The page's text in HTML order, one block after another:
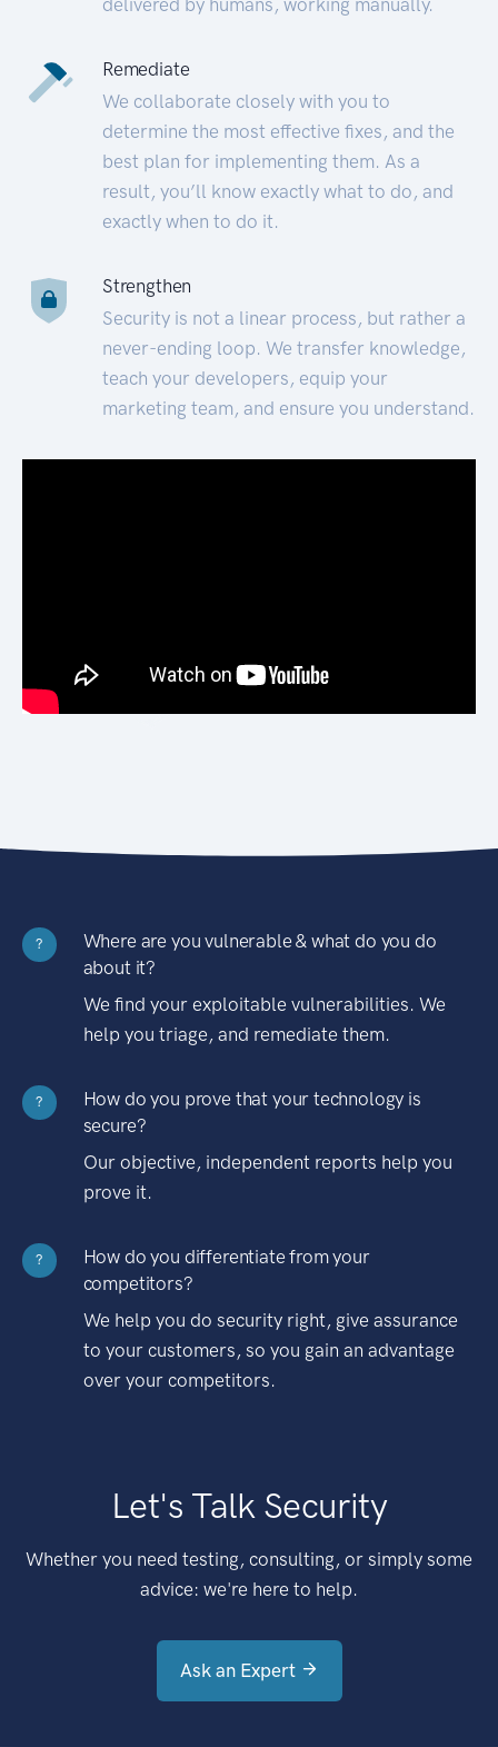
Remediate
We collaborate closely with you to
determine the most effective fixes, and the
best plan for implementing them. As a
result, you’ll know exactly what to do, and
exactly when to do it.
Strengthen
Security is not a linear process, but rather a
never-ending loop. We transfer knowledge,
teach your developers, equip your
marketing team, and ensure you understand.
?
Where are you vulnerable & what do you do
about it?
We find your exploitable vulnerabilities. We
help you triage, and remediate them.
?
How do you prove that your technology is
secure?
Our objective, independent reports help you
prove it.
?
How do you differentiate from your
competitors?
We help you do security right, give assurance
to your customers, so you gain an advantage
over your competitors.
Let's Talk Security
Whether you need testing, consulting, or simply some
advice: we're here to help.
Ask an Expert